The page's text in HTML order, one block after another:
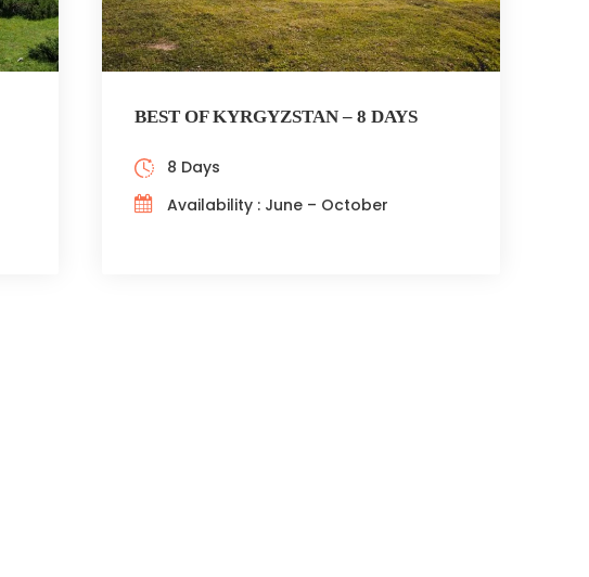
BEST OF KYRGYZSTAN – 8 DAYS
8 Days
Availability : June – October